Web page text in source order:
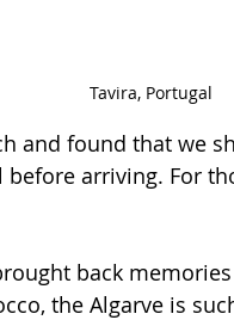
Tavira, Portugal
and found that we
arriving. For
back
the Algarve is